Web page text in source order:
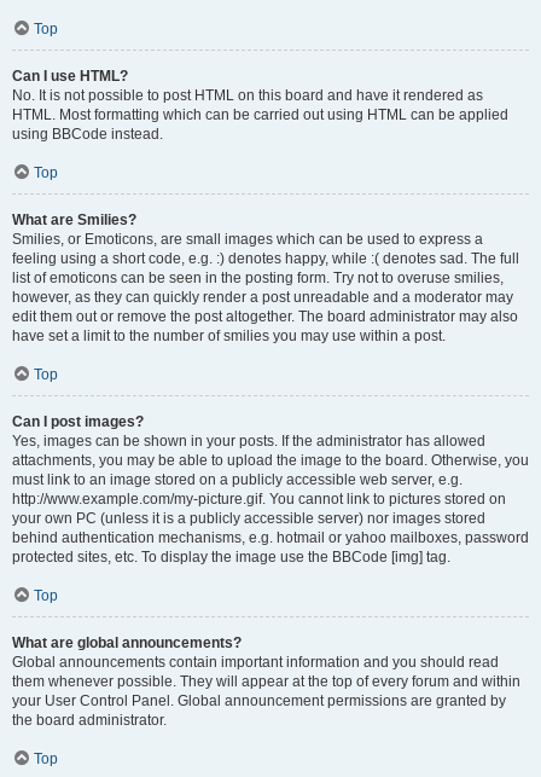
Top
Can I use HTML?
No. It is not possible to post HTML on this board and have it rendered as
HTML. Most formatting which can be carried out using HTML can be applied
using BBCode instead.
Top
What are Smilies?
Smilies, or Emoticons, are small images which can be used to express a
feeling using a short code, e.g. :) denotes happy, while :( denotes sad. The full
list of emoticons can be seen in the posting form. Try not to overuse smilies,
however, as they can quickly render a post unreadable and a moderator may
edit them out or remove the post altogether. The board administrator may also
have set a limit to the number of smilies you may use within a post.
Top
Can I post images?
Yes, images can be shown in your posts. If the administrator has allowed
attachments, you may be able to upload the image to the board. Otherwise, you
must link to an image stored on a publicly accessible web server, e.g.
http://www.example.com/my-picture.gif. You cannot link to pictures stored on
your own PC (unless it is a publicly accessible server) nor images stored
behind authentication mechanisms, e.g. hotmail or yahoo mailboxes, password
protected sites, etc. To display the image use the BBCode [img] tag.
Top
What are global announcements?
Global announcements contain important information and you should read
them whenever possible. They will appear at the top of every forum and within
your User Control Panel. Global announcement permissions are granted by
the board administrator.
Top